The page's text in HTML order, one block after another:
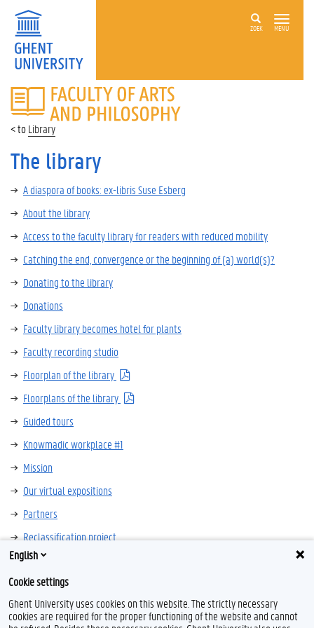
ZOEK MENU
FACULTY
OF
ARTS
ANDLibrary
The library
A diaspora of books: ex-libris Suse Esberg
About the library
Access to the faculty library for readers with reduced mobility
Catching the end, convergence or the beginning of (a) world(s)?
Donating to the library
Donations
Faculty library becomes hotel for plants
Faculty recording studio
Floorplan of the library
Floorplans of the library
Guided tours
Knowmadic workplace #1
Mission
Our virtual expositions
Partners
Reclassification project
Silent Book Club
Sonia Vandepitte in 21 books
English
Cookie settings
Ghent University uses cookies on this website. The strictly necessary
cookies are required for the proper functioning of the website and cannot